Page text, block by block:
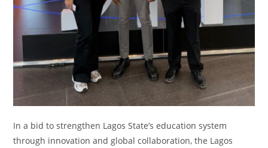
In a bid to strengthen Lagos State’s education system
through innovation and global collaboration, the Lagos